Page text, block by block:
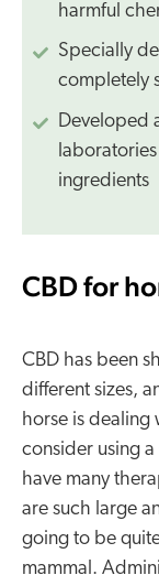
harmful
Specially developed for dogs and cats;
completely
Developed and manufactured in Swiss
ingredients
CBD for
CBD has been
different sizes,
horse is dealing
consider using
have many
are such large
going to be
mammal.